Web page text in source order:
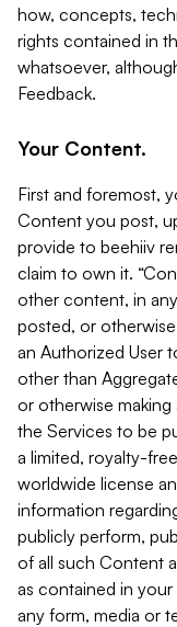
how, concepts,
rights contained in
whatsoever,
Feedback.
Your Content.
First and foremost,
Content you post,
provide to beehiiv
claim to own it.
other content, in
posted, or
an Authorized User
other than
or otherwise
the Services to be
a limited, royalty-
worldwide license
information
publicly perform,
of all such Content
as contained in
any form, media or